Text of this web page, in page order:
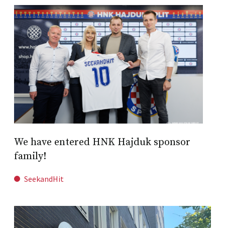
We have entered HNK Hajduk sponsor
family!
SeekandHit